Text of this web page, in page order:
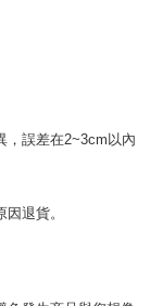
，誤差在2~3cm以內
退貨。